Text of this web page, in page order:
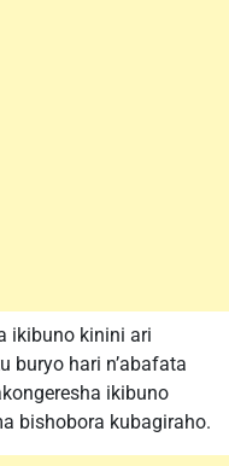
ikibuno kinini ari
buryo hari n’abafata
ikibuno
bishobora kubagiraho.